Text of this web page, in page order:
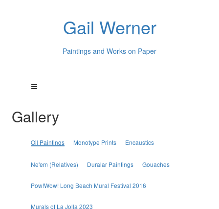
Gail Werner
Paintings and Works on Paper
Gallery
Oil Paintings Monotype Prints Encaustics
Ne'em (Relatives) Duralar Paintings Gouaches
Pow!Wow! Long Beach Mural Festival 2016
Murals of La Jolla 2023